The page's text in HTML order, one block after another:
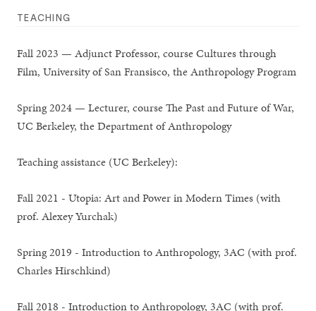
TEACHING
Fall 2023 — Adjunct Professor, course Cultures through
Film, University of San Fransisco, the Anthropology Program
Spring 2024 — Lecturer, course The Past and Future of War,
UC Berkeley, the Department of Anthropology
Teaching assistance (UC Berkeley):
Fall 2021 - Utopia: Art and Power in Modern Times (with
prof. Alexey Yurchak)
Spring 2019 - Introduction to Anthropology, 3AC (with prof.
Charles Hirschkind)
Fall 2018 - Introduction to Anthropology, 3AC (with prof.